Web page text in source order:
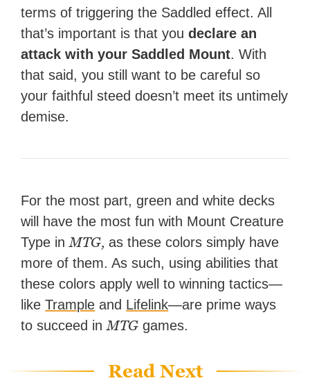
terms of triggering the Saddled effect. All
that’s important is that youdeclare an
attack with your Saddled Mount. With
that said, you still want to be careful so
your faithful steed doesn’t meet its untimely
demise.
For the most part, green and white decks
will have the most fun with Mount Creature
Type inMTG, as these colors simply have
more of them. As such, using abilities that
these colors apply well to winning tactics—
likeTrample and Lifelink—are prime ways
to succeed inMTG games.
Read Next